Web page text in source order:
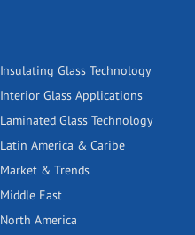
Insulating Glass Technology
Interior Glass Applications
Laminated Glass Technology
Latin America & Caribe
Market & Trends
Middle East
North America